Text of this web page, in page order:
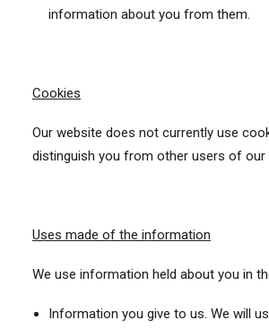
information about you from them.
Cookies
Our website does not currently use
distinguish you from other users of our
Uses made of the information
We use information held about you in
Information you give to us. We will